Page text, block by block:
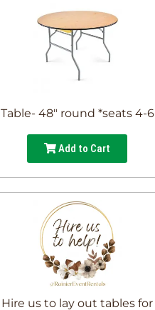
Table- 48" round *seats 4-6
Add to Cart
Hire us to lay out tables for